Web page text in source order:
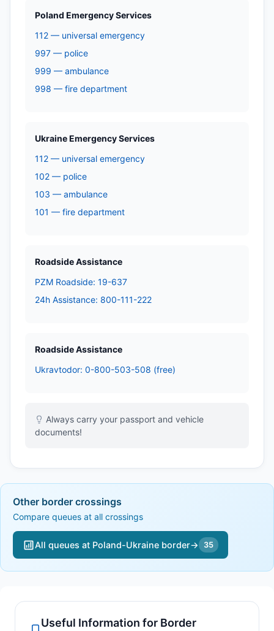
Poland Emergency Services
112 — universal emergency
997 — police
999 — ambulance
998 — fire department
Ukraine Emergency Services
112 — universal emergency
102 — police
103 — ambulance
101 — fire department
Roadside Assistance
PZM Roadside: 19-637
24h Assistance: 800-111-222
Roadside Assistance
Ukravtodor: 0-800-503-508 (free)
Always carry your passport and vehicle
documents!
Other border crossings
Compare queues at all crossings
All queues at Poland-Ukraine border→ 35
Useful Information for Border